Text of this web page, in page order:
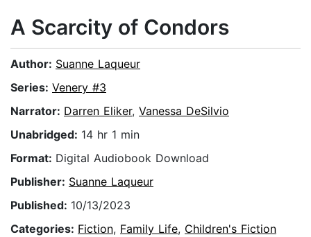
A Scarcity of Condors
Author: Suanne Laqueur
Series: Venery #3
Narrator: Darren Eliker, Vanessa DeSilvio
Unabridged: 14 hr 1 min
Format: Digital Audiobook Download
Publisher: Suanne Laqueur
Published: 10/13/2023
Categories: Fiction, Family Life, Children's Fiction